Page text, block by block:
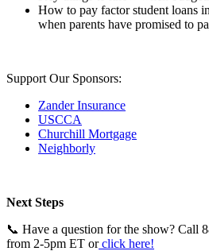
How to pay factor student loans
when parents have promised to
Support Our Sponsors:
Zander Insurance
USCCA
Churchill Mortgage
Neighborly
Next Steps
📞 Have a question for the show? Call
from 2-5pm ET orclick here!